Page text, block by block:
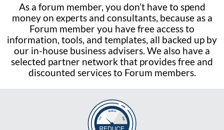
As a forum member, you don’t have to spend
money on experts and consultants, because as a
Forum member you have free access to
information, tools, and templates, all backed up by
our in-house business advisers. We also have a
selected partner network that provides free and
discounted services to Forum members.